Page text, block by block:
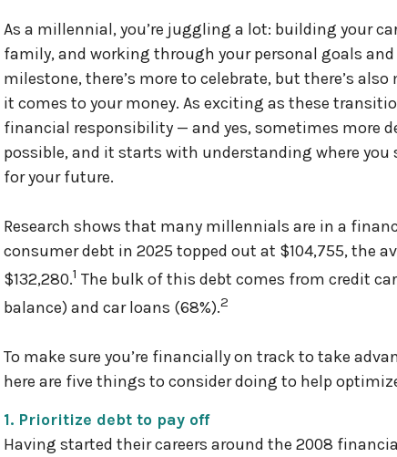
As a millennial, you’re juggling a lot: building your
family, and working through your personal goals
milestone, there’s more to celebrate, but there’s
it comes to your money. As exciting as these
financial responsibility — and yes, sometimes more
possible, and it starts with understanding where
for your future.
Research shows that many millennials are in a
consumer debt in 2025 topped out at $104,755, the
$132,280.1 The bulk of this debt comes from credit
balance) and car loans (68%).2
To make sure you’re financially on track to take
here are five things to consider doing to help
1. Prioritize debt to pay off
Having started their careers around the 2008